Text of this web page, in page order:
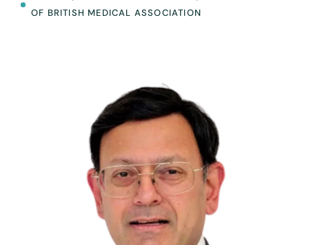
OF BRITISH MEDICAL ASSOCIATION